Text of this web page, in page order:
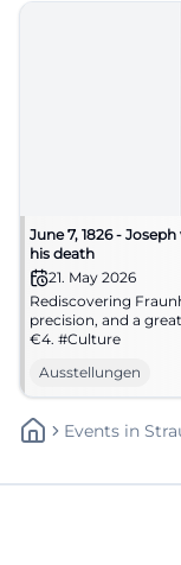
June 7, 1826 -
his death
21. May 2026
Rediscovering
precision, and a
€4. #Culture
Ausstellungen
Events In